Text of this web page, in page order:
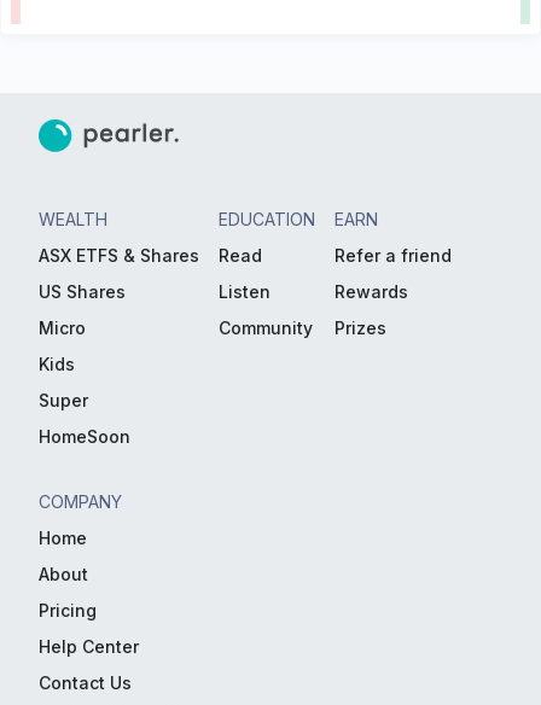
WEALTH
ASX ETFS & Shares
US Shares
Micro
Kids
Super
HomeSoon
EDUCATION
Read
Listen
Community
EARN
Refer a friend
Rewards
Prizes
COMPANY
Home
About
Pricing
Help Center
Contact Us